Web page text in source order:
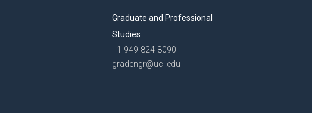
Graduate and Professional
Studies
+1-949-824-8090
gradengr@uci.edu